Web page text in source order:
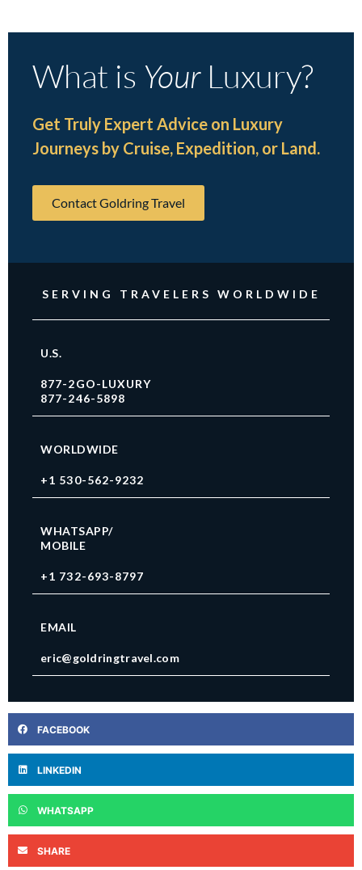
What is YourLuxury?
Get Truly Expert Advice on Luxury
Journeys by Cruise, Expedition, or Land.
Contact Goldring Travel
SERVING TRAVELERS WORLDWIDE
U.S.
877-2GO-LUXURY
877-246-5898
WORLDWIDE
+1 530-562-9232
WHATSAPP/
MOBILE
+1 732-693-8797
EMAIL
eric@goldringtravel.com
FACEBOOK
LINKEDIN
WHATSAPP
SHARE